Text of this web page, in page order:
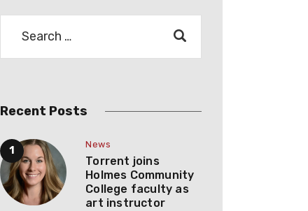
Recent Posts
News
Torrent joins
Holmes Community
College faculty as
art instructor